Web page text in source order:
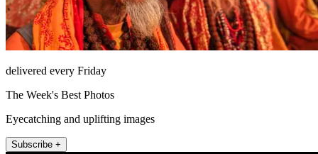
delivered every Friday
The Week's Best Photos
Eyecatching and uplifting images
Subscribe +